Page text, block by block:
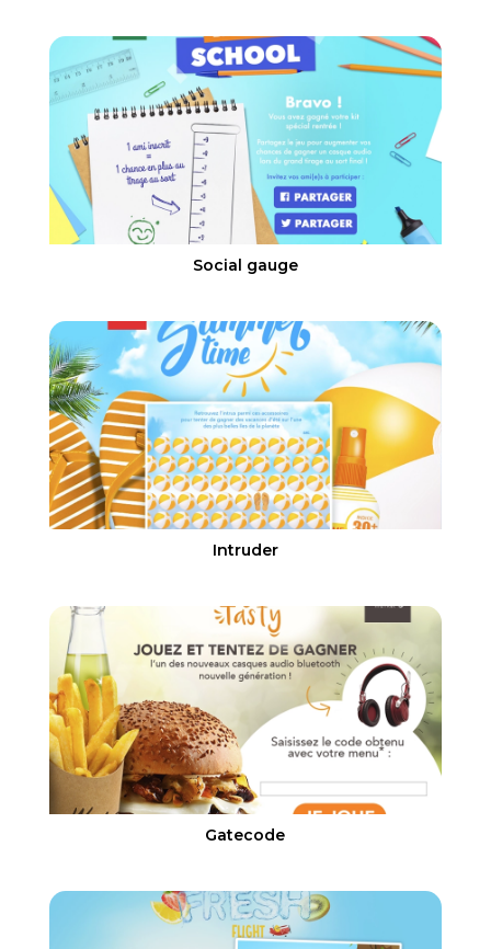
Social gauge
Intruder
Gatecode